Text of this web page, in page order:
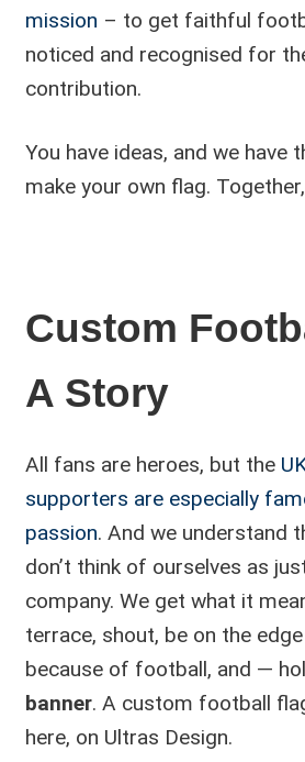
mission – to get faithful
noticed and recognised for
contribution.
You have ideas, and we have
make your own flag.
Custom
A Story
All fans are heroes, but the
supporters are especially
passion. And we understand
don’t think of ourselves as
company. We get what it
terrace, shout, be on the
because of football, and —
banner. A custom football
here, on Ultras Design.